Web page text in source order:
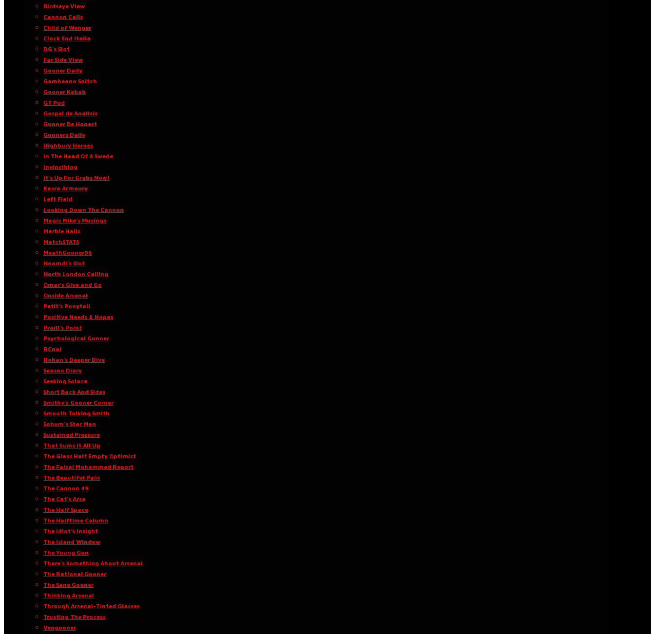
Birdseye View
Cannon Calls
Child of Wenger
Clock End Italia
DG’s Slot
Far Side View
Gooner Daily
Gambeano Snitch
Gooner Kebab
GT Pod
Gospel de Análisis
Gunner Be Honest
Gunners Daily
Highbury Heroes
In The Head Of A Swede
Invinciblog
It’s Up For Grabs Now!
Kasra Armoury
Left Field
Looking Down The Cannon
Magic Mike’s Musings
Marble Halls
MatchSTATS
MeathGooner96
Nnamdi’s Slot
North London Calling
Omar’s Give and Go
Onside Arsenal
Petit’s Ponytail
Positive Needs & Hopes
Praill’s Point
Psychological Gunner
RCnal
Rohan’s Deeper Dive
Season Diary
Seeking Solace
Short Back And Sides
Smithy’s Gooner Corner
Smooth Talking Smith
Sohum’s Star Man
Sustained Pressure
That Sums It All Up
The Glass Half Empty Optimist
The Faisal Mohammed Report
The Beautiful Pain
The Cannon 49
The Cat’s Arse
The Half Space
The Halftime Column
The Idiot’s Insight
The Island Window
The Young Gun
There’s Something About Arsenal
The Rational Gooner
The Sane Gooner
Thinking Arsenal
Through Arsenal-Tinted Glasses
Trusting The Process
Vengooner